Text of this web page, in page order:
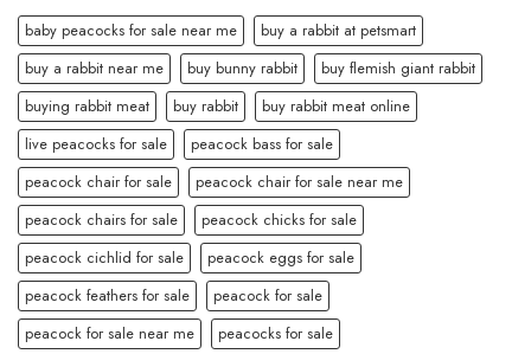
baby peacocks for sale near me
buy a rabbit at petsmart
buy a rabbit near me
buy bunny rabbit
buy flemish giant rabbit
buying rabbit meat
buy rabbit
buy rabbit meat online
live peacocks for sale
peacock bass for sale
peacock chair for sale
peacock chair for sale near me
peacock chairs for sale
peacock chicks for sale
peacock cichlid for sale
peacock eggs for sale
peacock feathers for sale
peacock for sale
peacock for sale near me
peacocks for sale